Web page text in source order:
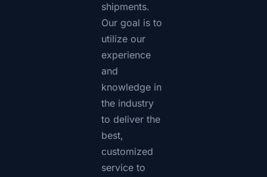
shipments.
Our goal is to
utilize our
experience
and
knowledge in
the industry
to deliver the
best,
customized
service to